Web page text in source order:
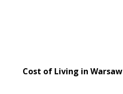
Cost of Living in Warsaw